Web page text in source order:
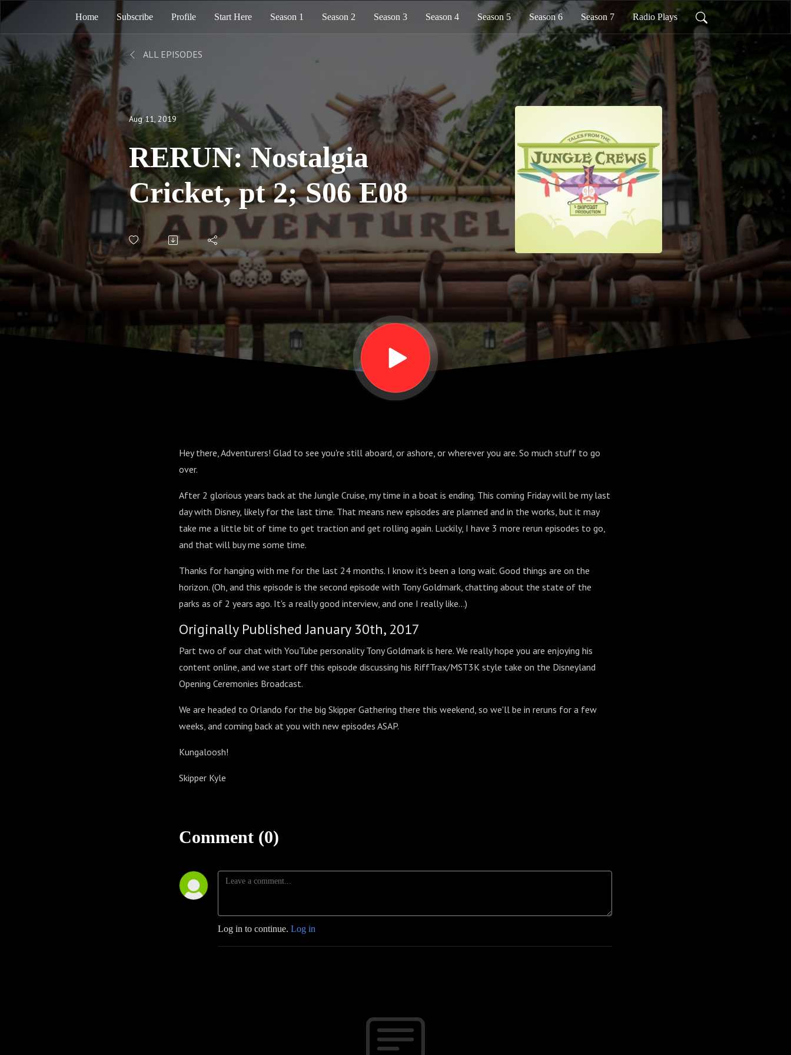
Home Subscribe Profile Start Here Season 1 Season 2 Season 3 Season 4 Season 5 Season 6 Season 7 Radio Plays
ALL EPISODES
Aug 11, 2019
RERUN: Nostalgia
Cricket, pt 2; S06 E08
Hey there, Adventurers! Glad to see you're still aboard, or ashore, or wherever you are. So much stuff to go
over.
After 2 glorious years back at the Jungle Cruise, my time in a boat is ending. This coming Friday will be my last
day with Disney, likely for the last time. That means new episodes are planned and in the works, but it may
take me a little bit of time to get traction and get rolling again. Luckily, I have 3 more rerun episodes to go,
and that will buy me some time.
Thanks for hanging with me for the last 24 months. I know it's been a long wait. Good things are on the
horizon. (Oh, and this episode is the second episode with Tony Goldmark, chatting about the state of the
parks as of 2 years ago. It's a really good interview, and one I really like...)
Originally Published January 30th, 2017
Part two of our chat with YouTube personality Tony Goldmark is here. We really hope you are enjoying his
content online, and we start off this episode discussing his RiffTrax/MST3K style take on the Disneyland
Opening Ceremonies Broadcast.
We are headed to Orlando for the big Skipper Gathering there this weekend, so we'll be in reruns for a few
weeks, and coming back at you with new episodes ASAP.
Kungaloosh!
Skipper Kyle
Comment (0)
Log in to continue. Log in